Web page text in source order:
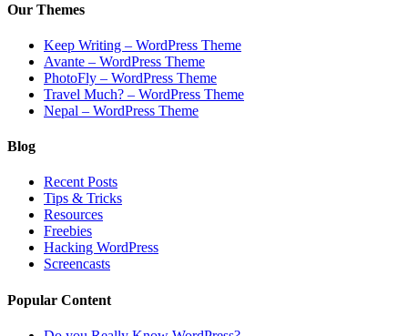
Our Themes
Keep Writing – WordPress Theme
Avante – WordPress Theme
PhotoFly – WordPress Theme
Travel Much? – WordPress Theme
Nepal – WordPress Theme
Blog
Recent Posts
Tips & Tricks
Resources
Freebies
Hacking WordPress
Screencasts
Popular Content